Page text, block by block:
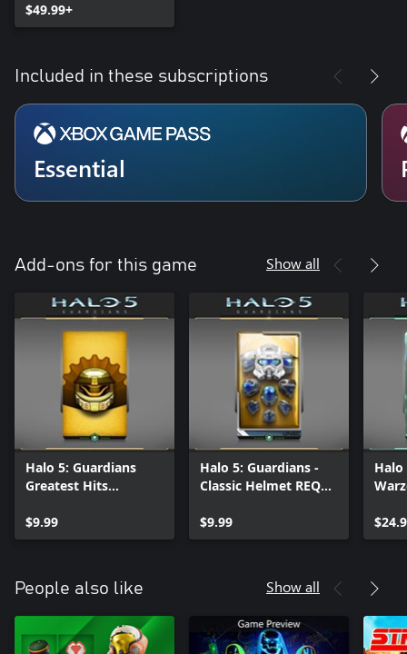
$49.99+
Included in these subscriptions
Essential
Add-ons for this game Show all
Halo 5: Guardians
Greatest Hits
Pack
$9.99
Halo 5: Guardians -
Classic Helmet REQ
$9.99
Halo
People also like Show all